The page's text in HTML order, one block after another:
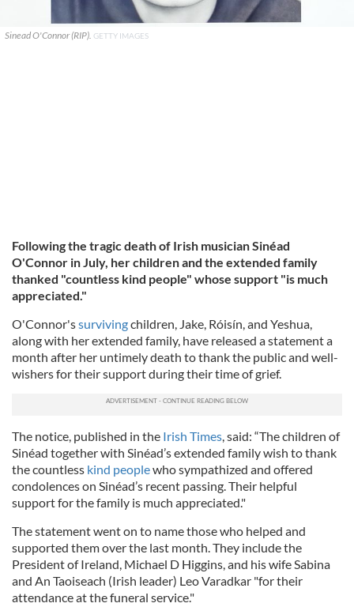
Sinead O'Connor (RIP). GETTY IMAGES
Following the tragic death of Irish musician Sinéad
O'Connor in July, her children and the extended family
thanked "countless kind people" whose support "is much
appreciated."
O'Connor'ssurvivingchildren, Jake, Róisín, and Yeshua,
along with her extended family, have released a statement a
month after her untimely death to thank the public and well-
wishers for their support during their time of grief.
The notice, published in the Irish Times , said: “The children of
Sinéad together with Sinéad’s extended family wish to thank
the countless kind peoplewho sympathized and offered
condolences on Sinéad’s recent passing. Their helpful
support for the family is much appreciated."
The statement went on to name those who helped and
supported them over the last month. They include the
President of Ireland, Michael D Higgins, and his wife Sabina
and An Taoiseach (Irish leader) Leo Varadkar "for their
attendance at the funeral service."